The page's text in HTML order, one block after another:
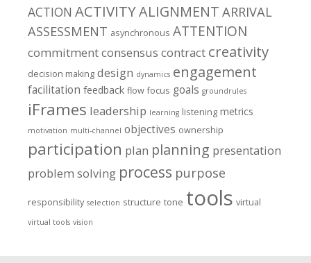
ACTION ACTIVITYALIGNMENT ARRIVAL
ASSESSMENT asynchronous ATTENTION
commitmentconsensus contract creativity
decision making design dynamics engagement
facilitation feedback flow focus goals groundrules
iFrames leadership learning listening metrics
motivation multi-channel objectives ownership
participation plan planning presentation
problem solving process purpose
responsibility selection structure tone tools virtual
virtual tools vision